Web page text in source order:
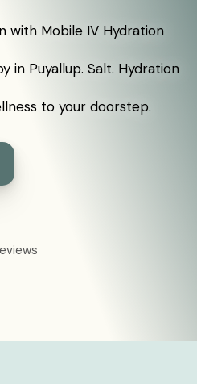
with Mobile IV Hydration
in Puyallup. Salt. Hydration
to your doorstep.